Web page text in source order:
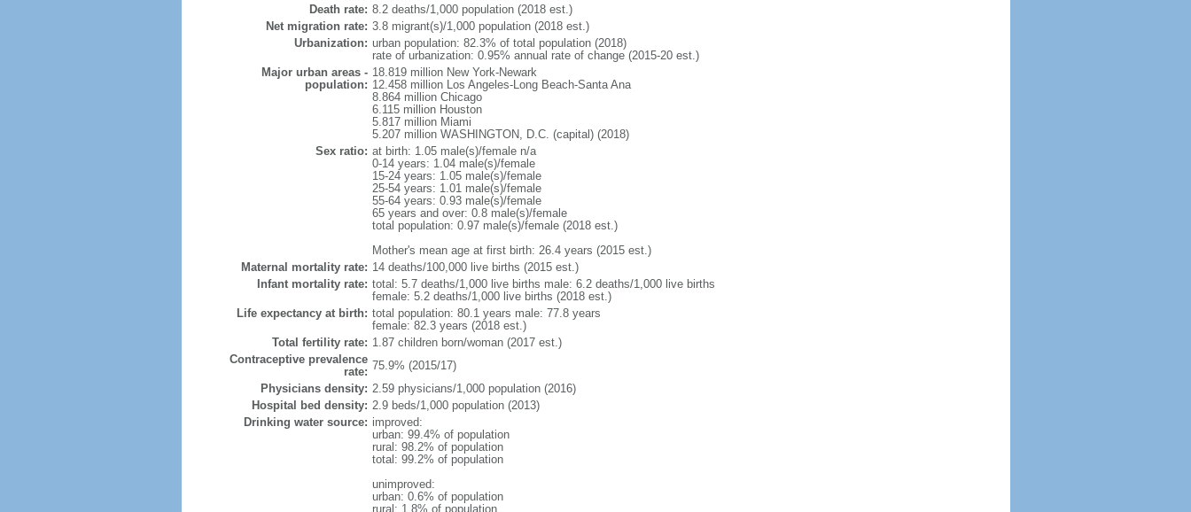
Death rate: 8.2 deaths/1,000 population (2018 est.)
Net migration rate: 3.8 migrant(s)/1,000 population (2018 est.)
Urbanization: urban population: 82.3% of total population (2018)
rate of urbanization: 0.95% annual rate of change (2015-20 est.)
Major urban areas -
population:
18.819 million New York-Newark
12.458 million Los Angeles-Long Beach-Santa Ana
8.864 million Chicago
6.115 million Houston
5.817 million Miami
5.207 million WASHINGTON, D.C. (capital) (2018)
Sex ratio: at birth: 1.05 male(s)/female n/a
0-14 years: 1.04 male(s)/female
15-24 years: 1.05 male(s)/female
25-54 years: 1.01 male(s)/female
55-64 years: 0.93 male(s)/female
65 years and over: 0.8 male(s)/female
total population: 0.97 male(s)/female (2018 est.)
Mother's mean age at first birth: 26.4 years (2015 est.)
Maternal mortality rate: 14 deaths/100,000 live births (2015 est.)
Infant mortality rate: total: 5.7 deaths/1,000 live births male: 6.2 deaths/1,000 live births
female: 5.2 deaths/1,000 live births (2018 est.)
Life expectancy at birth: total population: 80.1 years male: 77.8 years
female: 82.3 years (2018 est.)
Total fertility rate: 1.87 children born/woman (2017 est.)
Contraceptive prevalence
rate: 75.9% (2015/17)
Physicians density: 2.59 physicians/1,000 population (2016)
Hospital bed density: 2.9 beds/1,000 population (2013)
Drinking water source: improved:
urban: 99.4% of population
rural: 98.2% of population
total: 99.2% of population
unimproved:
urban: 0.6% of population
rural: 1.8% of population